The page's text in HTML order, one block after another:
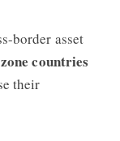
border asset
countries
their